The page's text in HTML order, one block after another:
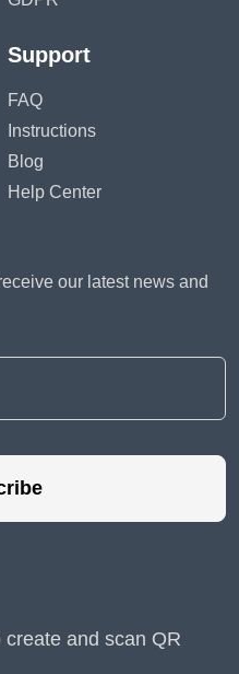
Support
FAQ
Instructions
Blog
Help Center
our latest news and
create and scan QR